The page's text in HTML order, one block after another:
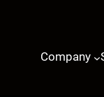
Company